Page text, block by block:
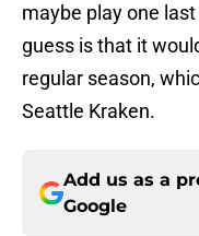
maybe play one
guess is that it
regular season,
Seattle Kraken.
Add us as a
Google